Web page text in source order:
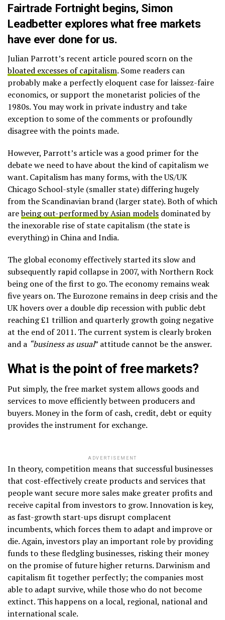
Fairtrade Fortnight begins, Simon
Leadbetter explores what free markets
have ever done for us.
Julian Parrott’s recent article poured scorn on the
bloated excesses of capitalism. Some readers can
probably make a perfectly eloquent case for laissez-faire
economics, or support the monetarist policies of the
1980s. You may work in private industry and take
exception to some of the comments or profoundly
disagree with the points made.
However, Parrott’s article was a good primer for the
debate we need to have about the kind of capitalism we
want. Capitalism has many forms, with the US/UK
Chicago School-style (smaller state) differing hugely
from the Scandinavian brand (larger state). Both of which
arebeing out-performed by Asian models dominated by
the inexorable rise of state capitalism (the state is
everything) in China and India.
The global economy effectively started its slow and
subsequently rapid collapse in 2007, with Northern Rock
being one of the first to go. The economy remains weak
five years on. The Eurozone remains in deep crisis and the
UK hovers over a double dip recession with public debt
reaching £1 trillion and quarterly growth going negative
at the end of 2011. The current system is clearly broken
and a “business as usual” attitude cannot be the answer.
What is the point of free markets?
Put simply, the free market system allows goods and
services to move efficiently between producers and
buyers. Money in the form of cash, credit, debt or equity
provides the instrument for exchange.
ADVERTISEMENT
In theory, competition means that successful businesses
that cost-effectively create products and services that
people want secure more sales make greater profits and
receive capital from investors to grow. Innovation is key,
as fast-growth start-ups disrupt complacent
incumbents, which forces them to adapt and improve or
die. Again, investors play an important role by providing
funds to these fledgling businesses, risking their money
on the promise of future higher returns. Darwinism and
capitalism fit together perfectly; the companies most
able to adapt survive, while those who do not become
extinct. This happens on a local, regional, national and
international scale.